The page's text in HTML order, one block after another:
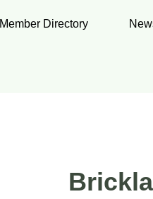
Member Directory